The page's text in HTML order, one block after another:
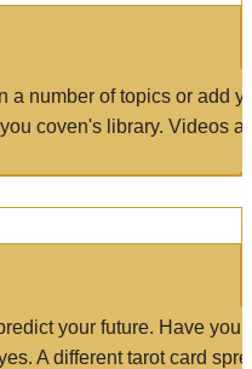
a number of topics or add
coven's library. Videos
your future. Have
A different tarot card